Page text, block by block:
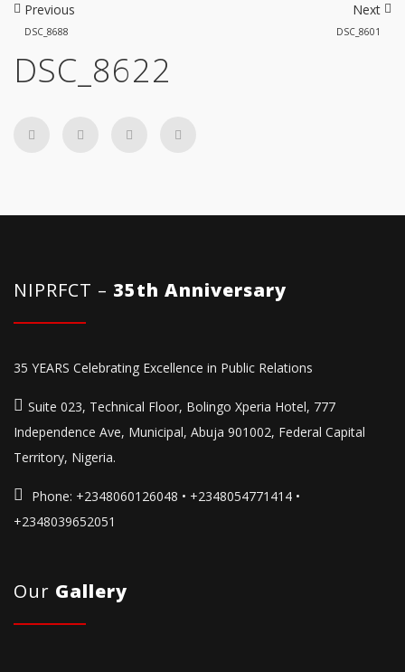
Previous
DSC_8688
Next
DSC_8601
DSC_8622
NIPRFCT – 35th Anniversary
35 YEARS Celebrating Excellence in Public Relations
Suite 023, Technical Floor, Bolingo Xperia Hotel, 777
Independence Ave, Municipal, Abuja 901002, Federal Capital
Territory, Nigeria.
Phone: +2348060126048 • +2348054771414 •
+2348039652051
Our Gallery